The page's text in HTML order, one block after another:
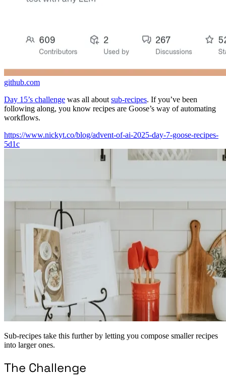
github.com
Day 15’s challenge was all about sub-recipes. If you’ve been
following along, you know recipes are Goose’s way of automating
workflows.
https://www.nickyt.co/blog/advent-of-ai-2025-day-7-goose-recipes-
5d1c
Sub-recipes take this further by letting you compose smaller recipes
into larger ones.
The Challenge